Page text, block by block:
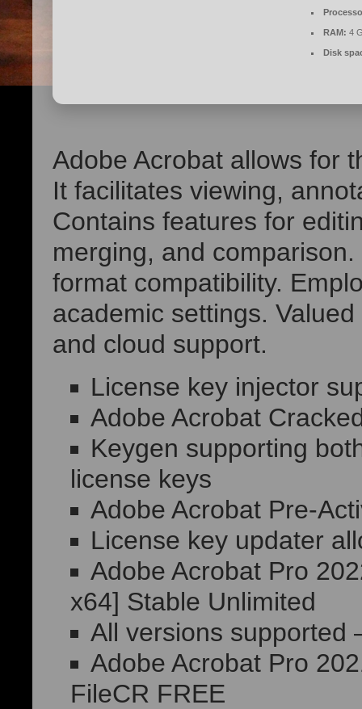
RAM: 4
Disk
Adobe Acrobat allows for
It facilitates viewing,
Contains features for
merging, and
format compatibility.
academic settings.
and cloud support.
License key injector
Adobe Acrobat
Keygen supporting
license keys
Adobe Acrobat Pre-
License key updater
Adobe Acrobat Pro
x64] Stable Unlimited
All versions supported
Adobe Acrobat Pro
FileCR FREE